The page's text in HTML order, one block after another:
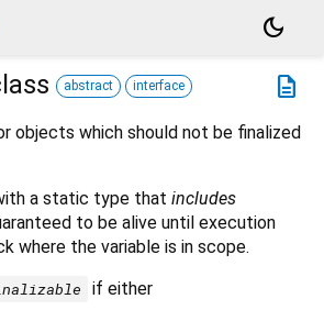
dark_mode
description
abstract interface
objects which should not be finalized
a static type that includes
to be alive until execution
where the variable is in scope.
if either